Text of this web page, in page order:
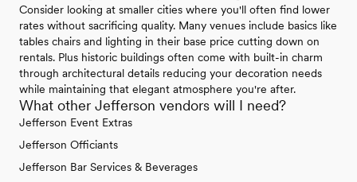
Consider looking at smaller cities where you'll often find lower
rates without sacrificing quality. Many venues include basics like
tables chairs and lighting in their base price cutting down on
rentals. Plus historic buildings often come with built-in charm
through architectural details reducing your decoration needs
while maintaining that elegant atmosphere you're after.
What other Jefferson vendors will I need?
Jefferson Event Extras
Jefferson Officiants
Jefferson Bar Services & Beverages